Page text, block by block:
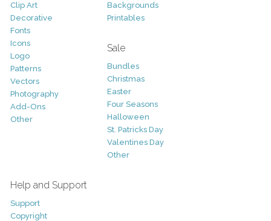
Clip Art
Decorative
Fonts
Icons
Logo
Patterns
Vectors
Photography
Add-Ons
Other
Backgrounds
Printables
Sale
Bundles
Christmas
Easter
Four Seasons
Halloween
St. Patricks Day
Valentines Day
Other
Help and Support
Support
Copyright